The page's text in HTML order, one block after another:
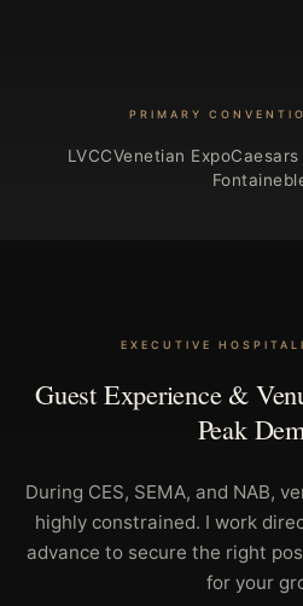
PRIMARY
LVCCVenetian ExpoCaesars
EXECUTIVE
Guest Experience &
Peak
During CES, SEMA, and NAB,
highly constrained. I work
advance to secure the right
for your